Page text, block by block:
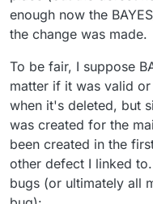
enough now the
the change was made.
To be fair, I suppose
matter if it was valid
when it's deleted, but
was created for the
been created in the
other defect I linked
bugs (or ultimately all